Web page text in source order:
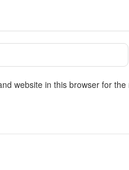
website in this browser for